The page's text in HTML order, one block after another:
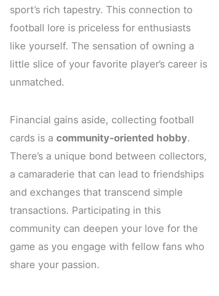
sport’s rich tapestry. This connection to
football lore is priceless for enthusiasts
like yourself. The sensation of owning a
little slice of your favorite player’s career is
unmatched.
Financial gains aside, collecting football
cards is a community-oriented hobby.
There’s a unique bond between collectors,
a camaraderie that can lead to friendships
and exchanges that transcend simple
transactions. Participating in this
community can deepen your love for the
game as you engage with fellow fans who
share your passion.